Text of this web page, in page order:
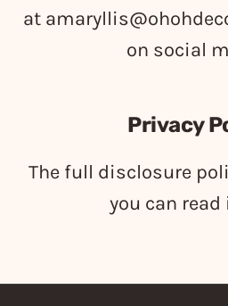
at
on social
Privacy
The full disclosure
you can read